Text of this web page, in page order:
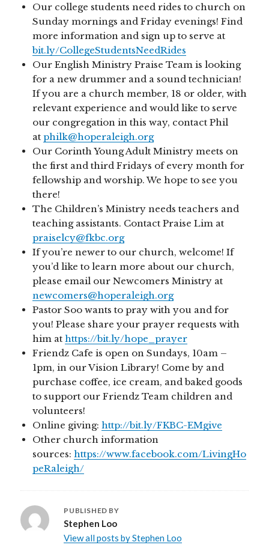
Our college students need rides to church on
Sunday mornings and Friday evenings! Find
more information and sign up to serve at
bit.ly/CollegeStudentsNeedRides
Our English Ministry Praise Team is looking
for a new drummer and a sound technician!
If you are a church member, 18 or older, with
relevant experience and would like to serve
our congregation in this way, contact Phil
atphilk@hoperaleigh.org
Our Corinth Young Adult Ministry meets on
the first and third Fridays of every month for
fellowship and worship. We hope to see you
there!
The Children’s Ministry needs teachers and
teaching assistants. Contact Praise Lim at
praiselcy@fkbc.org
If you’re newer to our church, welcome! If
you’d like to learn more about our church,
please email our Newcomers Ministry at
newcomers@hoperaleigh.org
Pastor Soo wants to pray with you and for
you! Please share your prayer requests with
him athttps://bit.ly/hope_prayer
Friendz Cafe is open on Sundays, 10am –
1pm, in our Vision Library! Come by and
purchase coffee, ice cream, and baked goods
to support our Friendz Team children and
volunteers!
Online giving:http://bit.ly/FKBC-EMgive
Other church information
sources:https://www.facebook.com/LivingHo
peRaleigh/
PUBLISHED BY
Stephen Loo
View all posts by Stephen Loo